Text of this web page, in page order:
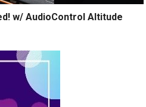
w/ AudioControl Altitude